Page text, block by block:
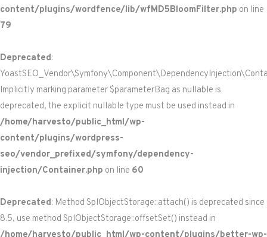
content/plugins/wordfence/lib/wfMD5BloomFilter.php on line
79
Deprecated:
Implicitly marking parameter $parameterBag as nullable is
deprecated, the explicit nullable type must be used instead in
/home/harvesto/public_html/wp-
content/plugins/wordpress-
seo/vendor_prefixed/symfony/dependency-
injection/Container.php on line 60
Deprecated: Method SplObjectStorage::attach() is deprecated since
8.5, use method SplObjectStorage::offsetSet() instead in